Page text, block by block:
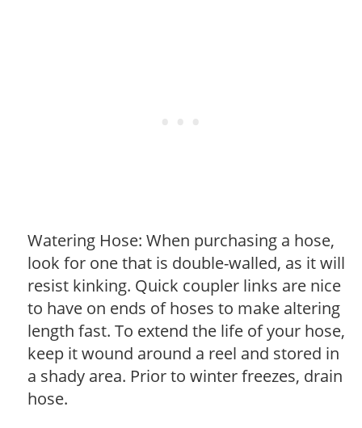
Watering Hose: When purchasing a hose,
look for one that is double-walled, as it will
resist kinking. Quick coupler links are nice
to have on ends of hoses to make altering
length fast. To extend the life of your hose,
keep it wound around a reel and stored in
a shady area. Prior to winter freezes, drain
hose.